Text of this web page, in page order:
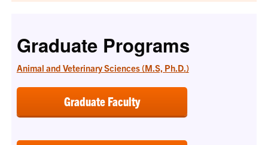
Graduate Programs
Animal and Veterinary Sciences (M.S, Ph.D.)
Graduate Faculty